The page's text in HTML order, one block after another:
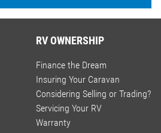
RV OWNERSHIP
Finance the Dream
Insuring Your Caravan
Considering Selling or Trading?
Servicing Your RV
Warranty